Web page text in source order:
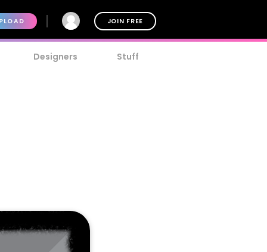
JOIN FREE
Designers Stuff